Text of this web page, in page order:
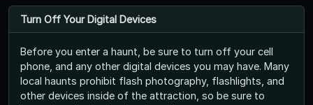
Turn Off Your Digital Devices
Before you enter a haunt, be sure to turn off your cell
phone, and any other digital devices you may have. Many
local haunts prohibit flash photography, flashlights, and
other devices inside of the attraction, so be sure to